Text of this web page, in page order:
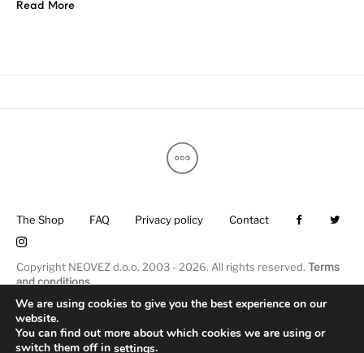
Read More
The Shop FAQ Privacy policy Contact
Copyright NEOVEZ d.o.o. 2003 - 2026. All rights reserved. Terms
and conditions
We are using cookies to give you the best experience on our
website.
You can find out more about which cookies we are using or
switch them off in settings.